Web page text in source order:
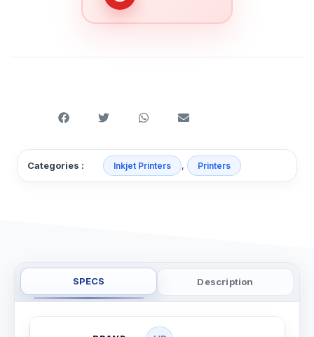
Categories : Inkjet Printers , Printers
SPECS Description